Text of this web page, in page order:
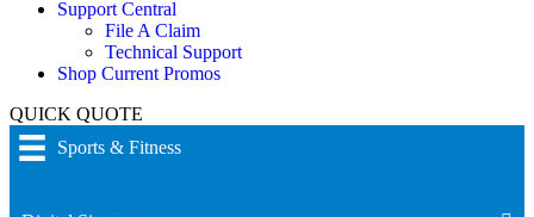
Support Central
File A Claim
Technical Support
Shop Current Promos
QUICK QUOTE
Sports & Fitness